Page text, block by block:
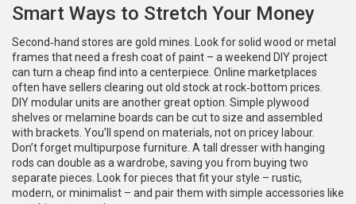
Smart Ways to Stretch Your Money
Second‑hand stores are gold mines. Look for solid wood or metal
frames that need a fresh coat of paint – a weekend DIY project
can turn a cheap find into a centerpiece. Online marketplaces
often have sellers clearing out old stock at rock‑bottom prices.
DIY modular units are another great option. Simple plywood
shelves or melamine boards can be cut to size and assembled
with brackets. You’ll spend on materials, not on pricey labour.
Don’t forget multipurpose furniture. A tall dresser with hanging
rods can double as a wardrobe, saving you from buying two
separate pieces. Look for pieces that fit your style – rustic,
modern, or minimalist – and pair them with simple accessories like